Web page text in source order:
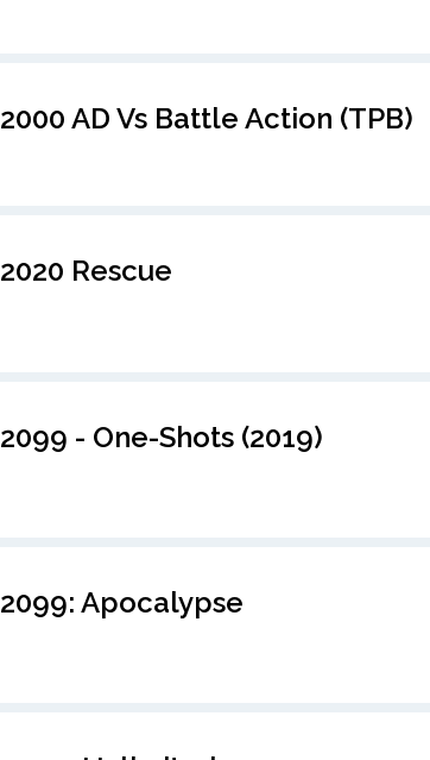
2000 AD Vs Battle Action (TPB)
2020 Rescue
2099 - One-Shots (2019)
2099: Apocalypse